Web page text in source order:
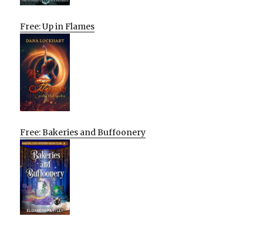
Free: Up in Flames
Free: Bakeries and Buffoonery